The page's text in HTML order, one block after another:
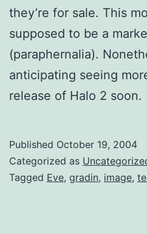
they’re for sale. This
supposed to be a
(paraphernalia).
anticipating seeing
release of Halo 2 soon.
Published October 19, 2004
Categorized as
Tagged Eve, gradin, image,